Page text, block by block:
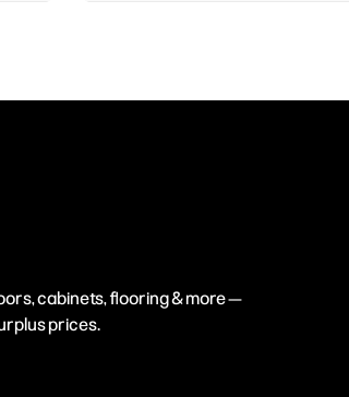
cabinets, flooring & more —
prices.